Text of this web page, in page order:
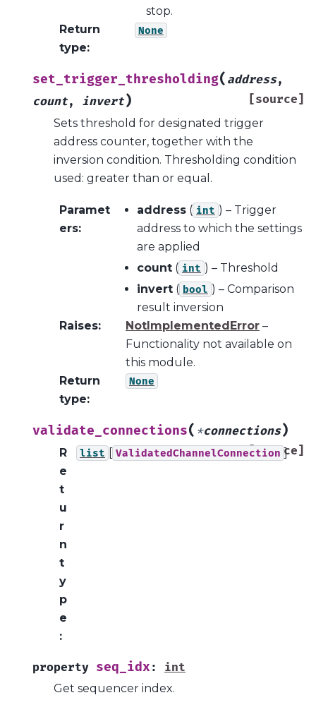
stop.
Return
type:
None
set_trigger_thresholding( address,
count, invert) [source]
Sets threshold for designated trigger
address counter, together with the
inversion condition. Thresholding condition
used: greater than or equal.
Paramet
ers:
address ( int ) – Trigger
address to which the settings
are applied
count ( int ) – Threshold
invert ( bool ) – Comparison
result inversion
Raises: NotImplementedError –
Functionality not available on
this module.
Return
type:
None
validate_connections( *connections)
[source]
R
e
t
u
r
n
t
y
p
e
:
list [ ValidatedChannelConnection ]
property seq_idx: int
Get sequencer index.